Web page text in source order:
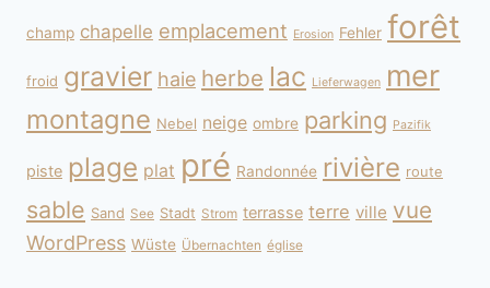
champ chapelle emplacement Erosion Fehler forêt
froid gravier haie herbe lac Lieferwagen mer
montagne Nebel neige ombre parking Pazifik
piste plage plat pré Randonnée rivière route
sable Sand See Stadt Strom terrasse terre ville vue
WordPress Wüste Übernachten église